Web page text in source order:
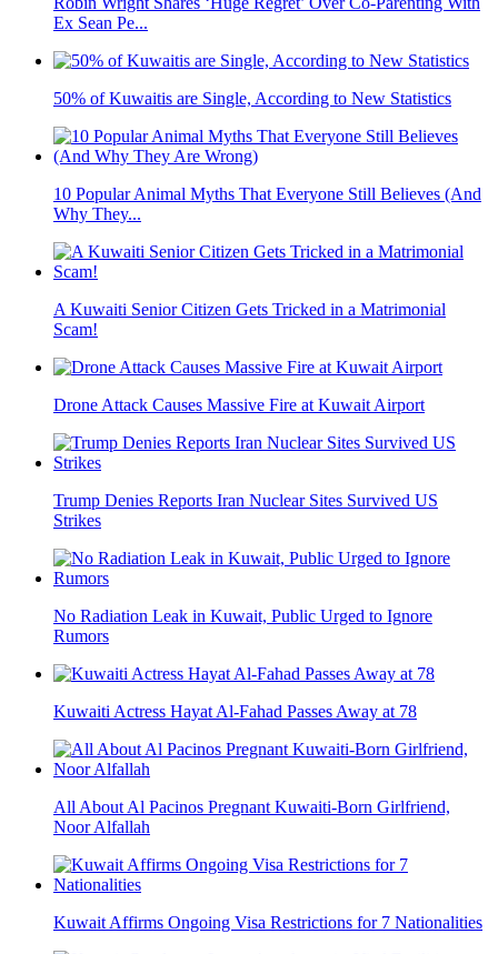
Ex Sean Pe...
50% of Kuwaitis are Single, According to New Statistics
10 Popular Animal Myths That Everyone Still Believes (And
Why They...
A Kuwaiti Senior Citizen Gets Tricked in a Matrimonial
Scam!
Drone Attack Causes Massive Fire at Kuwait Airport
Trump Denies Reports Iran Nuclear Sites Survived US
Strikes
No Radiation Leak in Kuwait, Public Urged to Ignore
Rumors
Kuwaiti Actress Hayat Al-Fahad Passes Away at 78
All About Al Pacinos Pregnant Kuwaiti-Born Girlfriend,
Noor Alfallah
Kuwait Affirms Ongoing Visa Restrictions for 7 Nationalities